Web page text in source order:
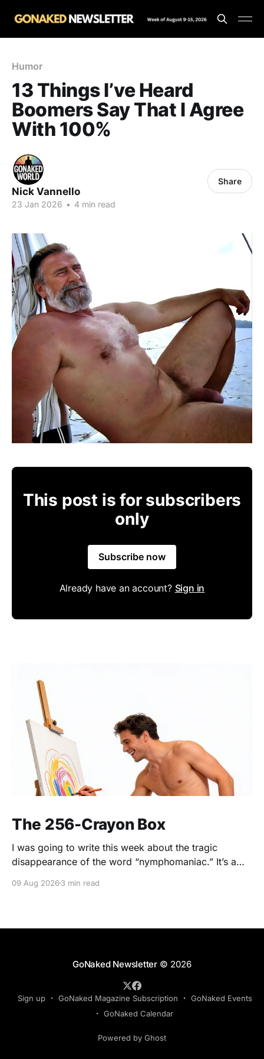
Humor
13 Things I’ve Heard
Boomers Say That I Agree
With 100%
Nick Vannello
23 Jan 2026 • 4 min read
Share
This post is for subscribers
only
Subscribe now
Already have an account? Sign in
The 256-Crayon Box
I was going to write this week about the tragic
disappearance of the word “nymphomaniac.” It’s a
Greek roots. Slightly clinical. Slightly scandalous. The
09 Aug 20263 min read
GoNaked Newsletter© 2026
Sign up GoNaked Magazine Subscription
GoNaked Events
GoNaked Calendar
Powered by Ghost